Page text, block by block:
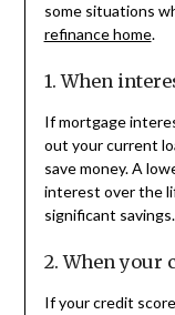
some situations
refinance home.
1. When
If mortgage
out your current
save money. A
interest over the
significant savings.
2. When your
If your credit